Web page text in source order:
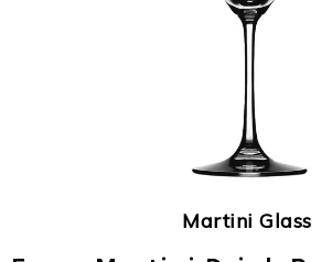
Martini Glass